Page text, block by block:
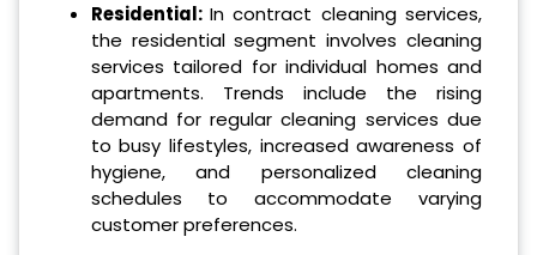
Residential:In contract cleaning services,
the residential segment involves cleaning
services tailored for individual homes and
apartments. Trends include the rising
demand for regular cleaning services due
to busy lifestyles, increased awareness of
hygiene, and personalized cleaning
schedules to accommodate varying
customer preferences.